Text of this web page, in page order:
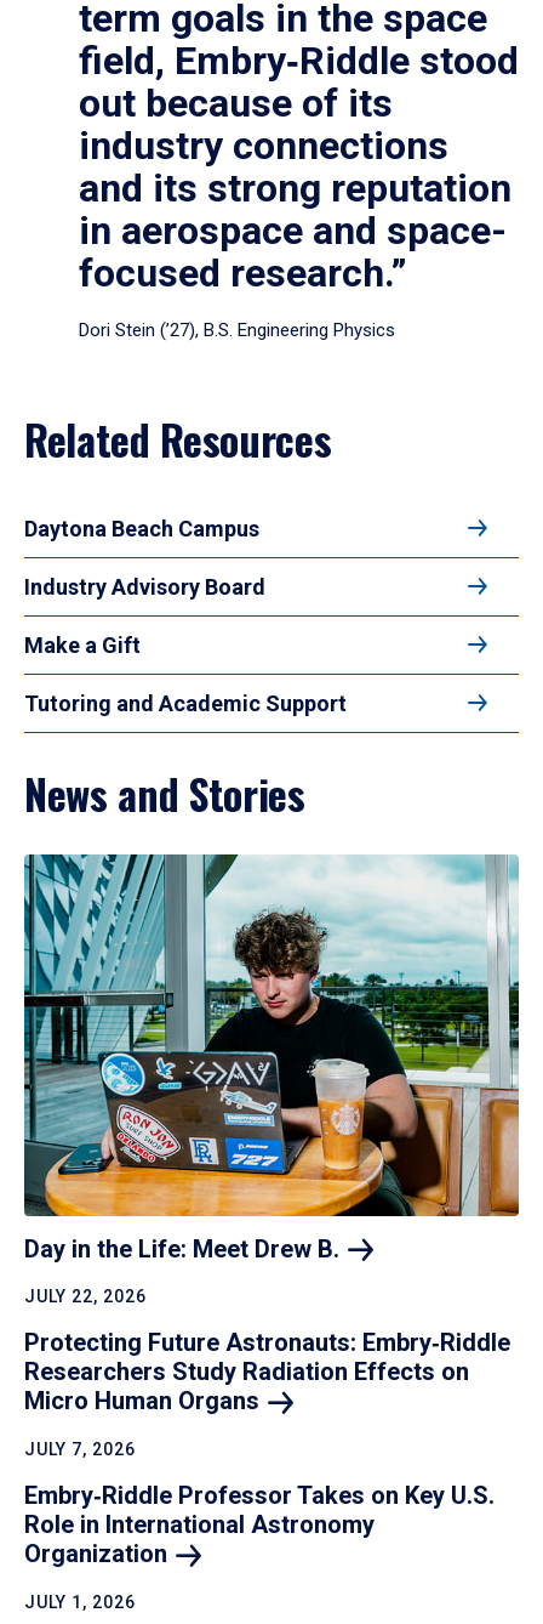
term goals in the space
field, Embry‑Riddle stood
out because of its
industry connections
and its strong reputation
in aerospace and space-
focused research.”
Dori Stein (’27), B.S. Engineering Physics
Related Resources
Daytona Beach Campus
Industry Advisory Board
Make a Gift
Tutoring and Academic Support
News and Stories
Day in the Life: Meet Drew B.
JULY 22, 2026
Protecting Future Astronauts: Embry‑Riddle
Researchers Study Radiation Effects on
Micro Human Organs
JULY 7, 2026
Embry‑Riddle Professor Takes on Key U.S.
Role in International Astronomy
Organization
JULY 1, 2026